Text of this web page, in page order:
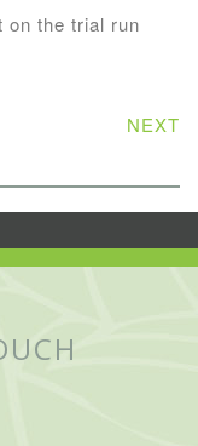
on the trial run
NEXT